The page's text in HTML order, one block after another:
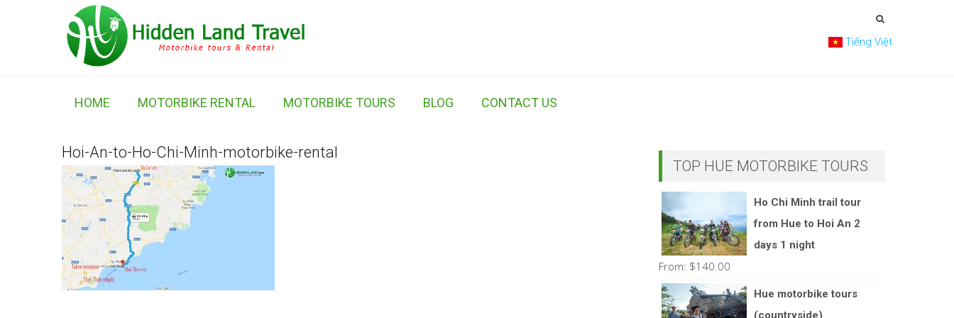
Tiếng Việt
HOME MOTORBIKE RENTAL MOTORBIKE TOURS BLOG CONTACT US
Hoi-An-to-Ho-Chi-Minh-motorbike-rental
TOP HUE MOTORBIKE TOURS
Ho Chi Minh trail tour
from Hue to Hoi An 2
days 1 night
From: $140.00
Hue motorbike tours
(countryside)